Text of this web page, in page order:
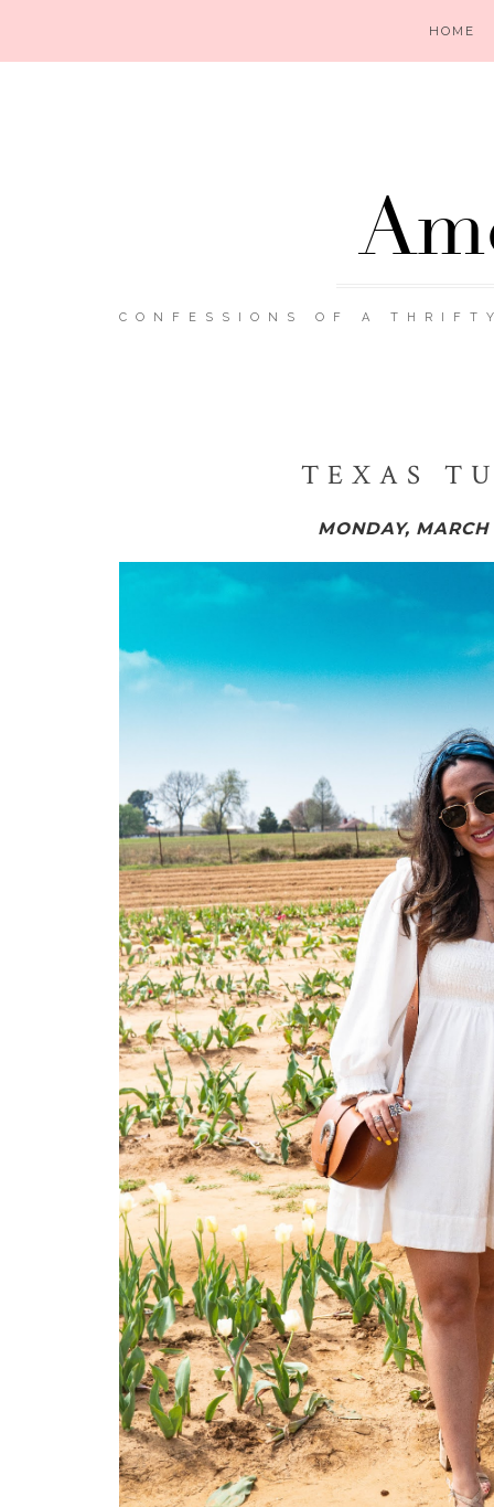
CONFESSIONS OF A
HOME
TEXAS
MONDAY, MARCH